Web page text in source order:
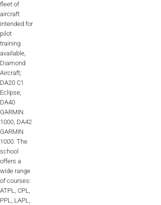
fleet of
aircraft
intended for
pilot
training
available,
Diamond
Aircraft;
DA20 C1
Eclipse,
DA40
GARMIN
1000, DA42
GARMIN
1000. The
school
offers a
wide range
of courses:
ATPL, CPL,
PPL, LAPL,